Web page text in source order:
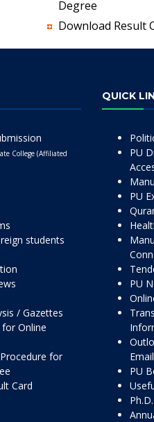
Degree
Download Result
College (Affiliated
students
/ Gazettes
Online
for
Card
QUICK
PU
PU
PU
PU